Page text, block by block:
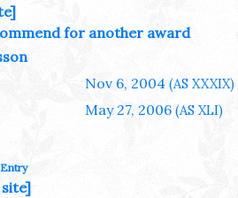
for another award
Nov 6, 2004 (AS XXXIX)
May 27, 2006 (AS XLI)